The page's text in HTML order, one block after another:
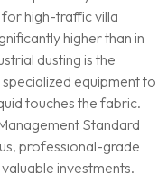
for high-traffic villa
higher than in
dusting is the
equipment to
touches the fabric.
Standard
professional-grade
investments.